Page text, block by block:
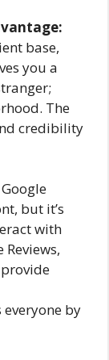
base,
you a
The
credibility
but it’s
with
by